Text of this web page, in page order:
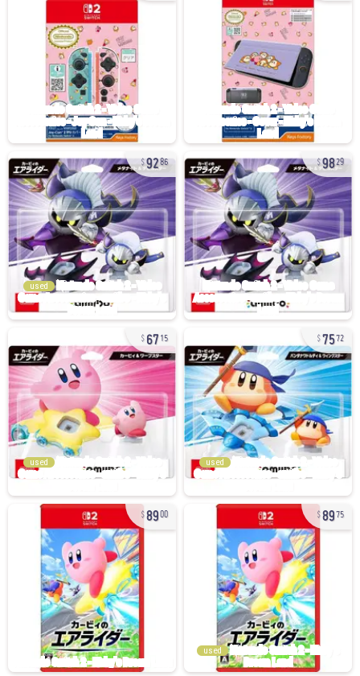
9286
used
9829
6715
used
7572
used
8900 8975
used